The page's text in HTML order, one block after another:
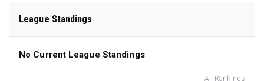
League Standings
No Current League Standings
All Rankings